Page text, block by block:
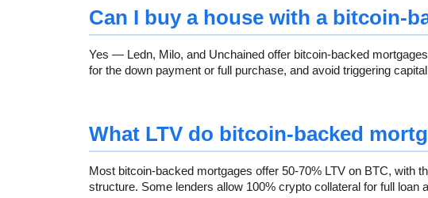
Can I buy a house with a bitcoin-
Yes — Ledn, Milo, and Unchained offer bitcoin-backed
for the down payment or full purchase, and avoid triggering
What LTV do bitcoin-backed
Most bitcoin-backed mortgages offer 50-70% LTV on BTC, with
structure. Some lenders allow 100% crypto collateral for full loan